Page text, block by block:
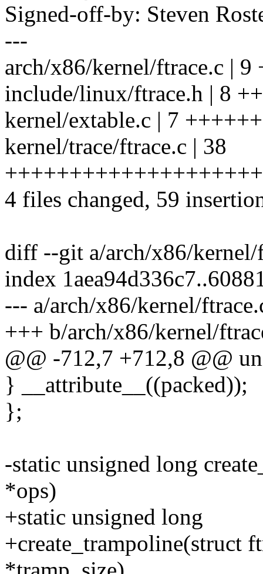
Signed-off-by: Steven
---
arch/x86/kernel/ftrace.c |
include/linux/ftrace.h | 8
kernel/extable.c | 7
kernel/trace/ftrace.c | 38
4 files changed, 59
diff --git a/arch/x86/kernel/
index
--- a/arch/x86/kernel/
+++ b/arch/x86/kernel/
@@ -712,7 +712,8 @@
} __attribute__((packed));
};
-static unsigned long
*ops)
+static unsigned long
+create_trampoline(struct